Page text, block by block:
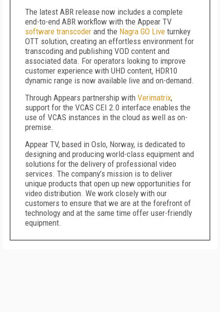
The latest ABR release now includes a complete
end-to-end ABR workflow with the Appear TV
software transcoder and the Nagra GO Live turnkey
OTT solution, creating an effortless environment for
transcoding and publishing VOD content and
associated data. For operators looking to improve
customer experience with UHD content, HDR10
dynamic range is now available live and on-demand.
Through Appears partnership with Verimatrix,
support for the VCAS CEI 2.0 interface enables the
use of VCAS instances in the cloud as well as on-
premise.
Appear TV, based in Oslo, Norway, is dedicated to
designing and producing world-class equipment and
solutions for the delivery of professional video
services. The company’s mission is to deliver
unique products that open up new opportunities for
video distribution. We work closely with our
customers to ensure that we are at the forefront of
technology and at the same time offer user-friendly
equipment.